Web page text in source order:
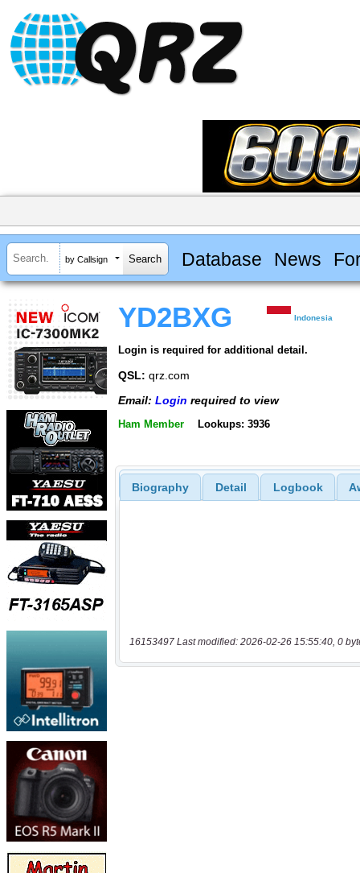
by Callsign Database News
YD2BXG Indonesia
Login is required for additional detail.
QSL: qrz.com
Email: Login required to view
Ham Member Lookups: 3936
Biography Detail Logbook
16153497 Last modified: 2026-02-26 15:55:40, 0